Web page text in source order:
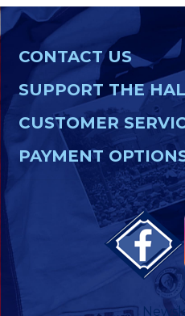
CONTACT US
SUPPORT THE
CUSTOMER
PAYMENT